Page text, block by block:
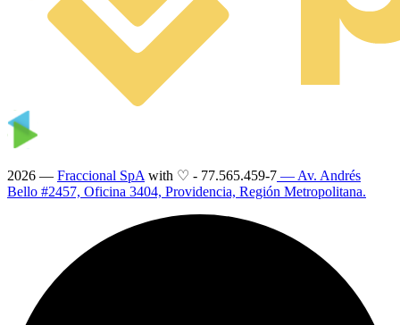
2026 — Fraccional SpA with ♡ - 77.565.459-7 — Av. Andrés
Bello #2457, Oficina 3404, Providencia, Región Metropolitana.